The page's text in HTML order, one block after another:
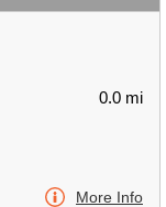
0.0 mi
More Info